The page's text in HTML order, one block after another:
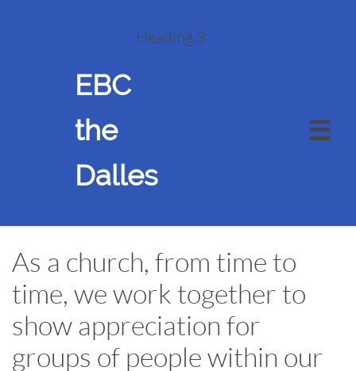
Heading 3
EBC
the
Dalles

As a church, from time to
time, we work together to
show appreciation for
groups of people within our